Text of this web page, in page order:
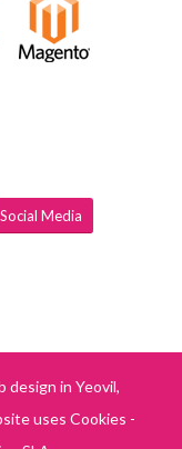
Social Media
in Yeovil,
uses Cookies -